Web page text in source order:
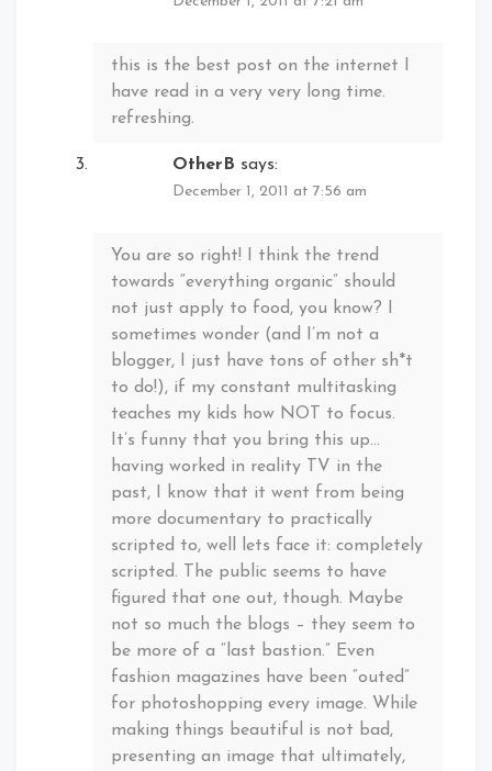
this is the best post on the internet I
have read in a very very long time.
refreshing.
OtherB says:
December 1, 2011 at 7:56 am
You are so right! I think the trend
towards “everything organic” should
not just apply to food, you know? I
sometimes wonder (and I’m not a
blogger, I just have tons of other sh*t
to do!), if my constant multitasking
teaches my kids how NOT to focus.
It’s funny that you bring this up…
having worked in reality TV in the
past, I know that it went from being
more documentary to practically
scripted to, well lets face it: completely
scripted. The public seems to have
figured that one out, though. Maybe
not so much the blogs – they seem to
be more of a “last bastion.” Even
fashion magazines have been “outed”
for photoshopping every image. While
making things beautiful is not bad,
presenting an image that ultimately,